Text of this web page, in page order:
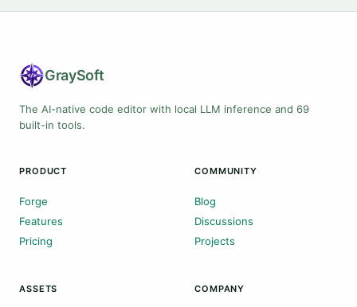
GraySoft
The AI-native code editor with local LLM inference and 69
built-in tools.
PRODUCT
Forge
Features
Pricing
COMMUNITY
Blog
Discussions
Projects
ASSETS COMPANY